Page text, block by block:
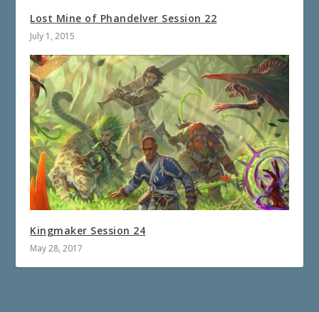
Lost Mine of Phandelver Session 22
July 1, 2015
Kingmaker Session 24
May 28, 2017